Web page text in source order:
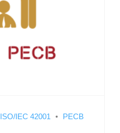
ISO/IEC 42001
PECB